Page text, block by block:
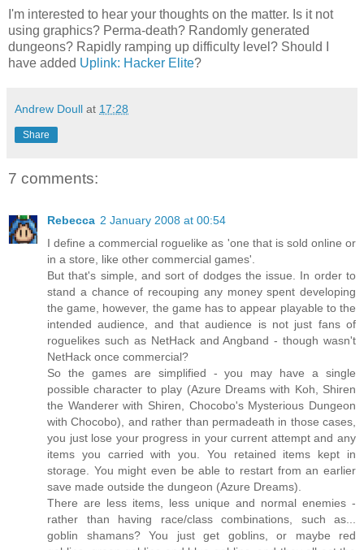
I'm interested to hear your thoughts on the matter. Is it not
using graphics? Perma-death? Randomly generated
dungeons? Rapidly ramping up difficulty level? Should I
have added Uplink: Hacker Elite?
Andrew Doull at 17:28
Share
7 comments:
Rebecca 2 January 2008 at 00:54
I define a commercial roguelike as 'one that is sold online or
in a store, like other commercial games'.
But that's simple, and sort of dodges the issue. In order to
stand a chance of recouping any money spent developing
the game, however, the game has to appear playable to the
intended audience, and that audience is not just fans of
roguelikes such as NetHack and Angband - though wasn't
NetHack once commercial?
So the games are simplified - you may have a single
possible character to play (Azure Dreams with Koh, Shiren
the Wanderer with Shiren, Chocobo's Mysterious Dungeon
with Chocobo), and rather than permadeath in those cases,
you just lose your progress in your current attempt and any
items you carried with you. You retained items kept in
storage. You might even be able to restart from an earlier
save made outside the dungeon (Azure Dreams).
There are less items, less unique and normal enemies -
rather than having race/class combinations, such as...
goblin shamans? You just get goblins, or maybe red